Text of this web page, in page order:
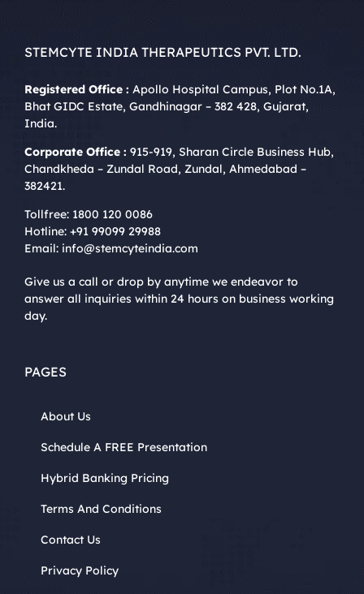
STEMCYTE INDIA THERAPEUTICS PVT. LTD.
Registered Office : Apollo Hospital Campus, Plot No.1A,
Bhat GIDC Estate, Gandhinagar – 382 428, Gujarat,
India.
Corporate Office : 915-919, Sharan Circle Business Hub,
Chandkheda – Zundal Road, Zundal, Ahmedabad –
382421.
Tollfree: 1800 120 0086
Hotline: +91 99099 29988
Email: info@stemcyteindia.com
Give us a call or drop by anytime we endeavor to
answer all inquiries within 24 hours on business working
day.
PAGES
About Us
Schedule A FREE Presentation
Hybrid Banking Pricing
Terms And Conditions
Contact Us
Privacy Policy